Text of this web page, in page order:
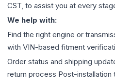
CST, to assist you at every
We help with:
Find the right engine or
with VIN-based fitment
Order status and shipping
return process Post-installation